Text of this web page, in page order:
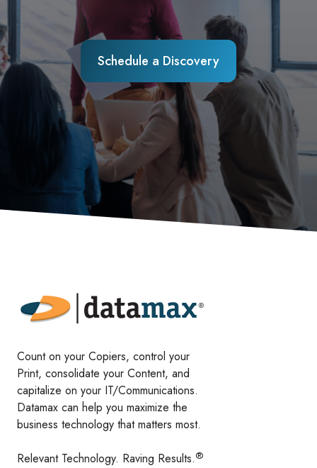
Schedule a Discovery
Count on your Copiers, control your
Print, consolidate your Content, and
capitalize on your IT/Communications.
Datamax can help you maximize the
business technology that matters most.
Relevant Technology. Raving Results.®